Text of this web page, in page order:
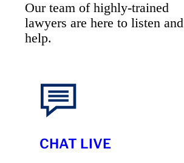
Our team of highly-trained
lawyers are here to listen and
help.
CHAT LIVE